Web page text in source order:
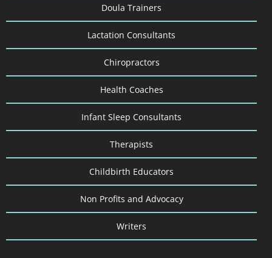
Doula Trainers
Lactation Consultants
Chiropractors
Health Coaches
Infant Sleep Consultants
Therapists
Childbirth Educators
Non Profits and Advocacy
Writers